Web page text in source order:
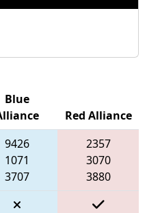
Blue
Red Alliance
9426
1071
3707
2357
3070
3880